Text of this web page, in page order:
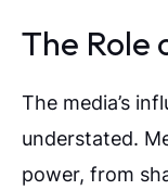
The Role
The media’s
understated.
power, from